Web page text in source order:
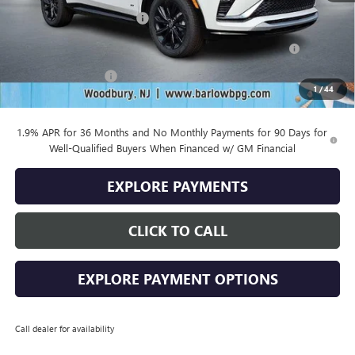
1/44
Drive Into August Savings! -$1,000
Purchase Allowance for Current Eligible Non-GM Owners
and Lessees
-$1,000
+$399
$29,669
1.9% APR for 36 Months and No Monthly Payments for 90 Days for
Well-Qualified Buyers When Financed w/ GM Financial
EXPLORE PAYMENTS
CLICK TO CALL
EXPLORE PAYMENT OPTIONS
Call dealer for availability